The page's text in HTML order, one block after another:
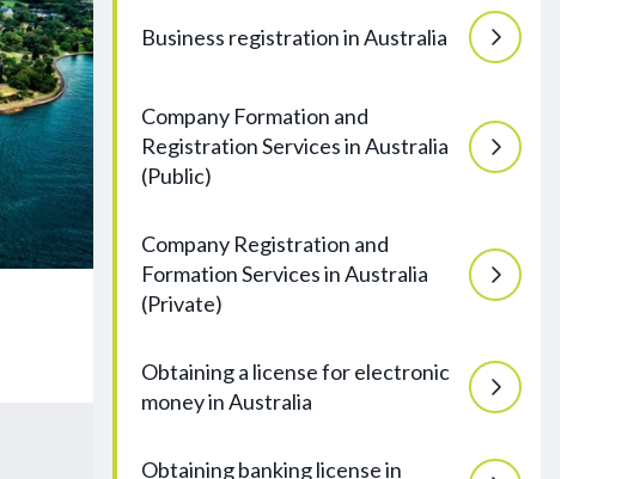
Business registration in Australia
Company Formation and
Registration Services in Australia
(Public)
Company Registration and
Formation Services in Australia
(Private)
Obtaining a license for electronic
money in Australia
Obtaining banking license in